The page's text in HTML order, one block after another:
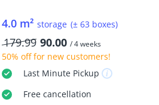
4.0 m² storage (± 63 boxes)
179.99 90.00 / 4 weeks
50% offfor new customers!
Last MinutePickup
Freecancellation